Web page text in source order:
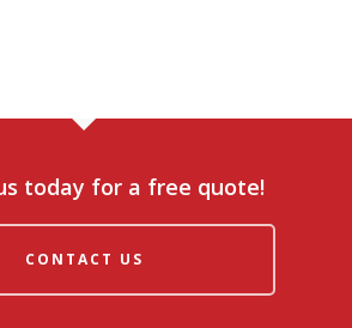
today for a free quote!
CONTACT US